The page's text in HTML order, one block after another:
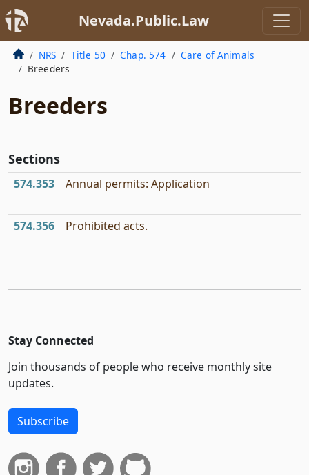
Nevada.Public.Law
NRS Title 50 Chap. 574
Care of Animals
Breeders
Breeders
Sections
574.353 Annual permits: Application
574.356 Prohibited acts.
Stay Connected
Join thousands of people who receive monthly site
updates.
Subscribe